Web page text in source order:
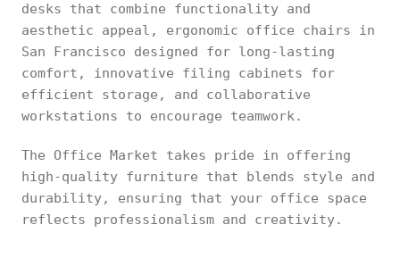
desks that combine functionality and
aesthetic appeal, ergonomic office chairs in
San Francisco designed for long-lasting
comfort, innovative filing cabinets for
efficient storage, and collaborative
workstations to encourage teamwork.
The Office Market takes pride in offering
high-quality furniture that blends style and
durability, ensuring that your office space
reflects professionalism and creativity.